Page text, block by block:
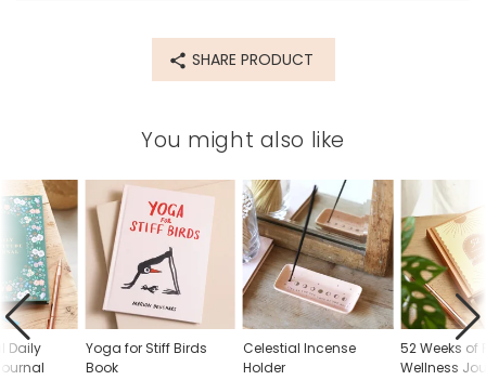
SHARE PRODUCT
You might also like
Yoga for Stiff Birds
Book
Celestial Incense
Holder
52 Weeks of
Wellness
Daily